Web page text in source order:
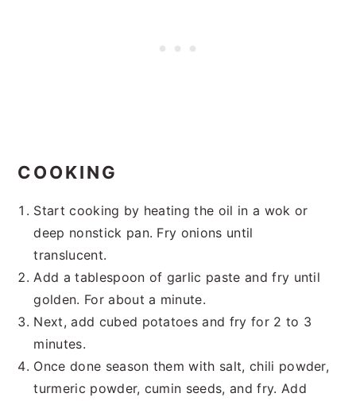
COOKING
Start cooking by heating the oil in a wok or
deep nonstick pan. Fry onions until
translucent.
Add a tablespoon of garlic paste and fry until
golden. For about a minute.
Next, add cubed potatoes and fry for 2 to 3
minutes.
Once done season them with salt, chili powder,
turmeric powder, cumin seeds, and fry. Add